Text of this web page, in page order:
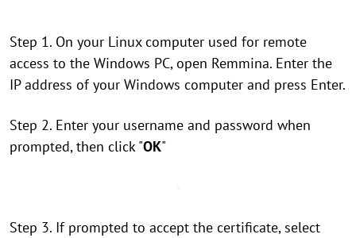
Step 1. On your Linux computer used for remote
access to the Windows PC, open Remmina. Enter the
IP address of your Windows computer and press Enter.
Step 2. Enter your username and password when
prompted, then click "OK"
Step 3. If prompted to accept the certificate, select